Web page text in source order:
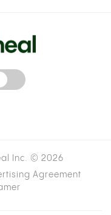
Inc. © 2026
Agreement